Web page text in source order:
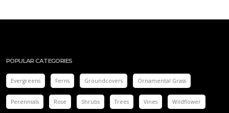
POPULAR CATEGORIES
Evergreens Ferns Groundcovers Ornamental Grass
Perennials Rose Shrubs Trees Vines Wildflower